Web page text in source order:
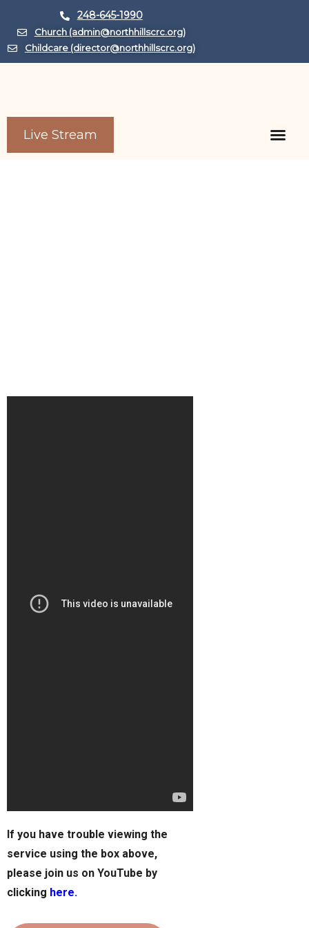
248-645-1990
Church (admin@northhillscrc.org)
Childcare (director@northhillscrc.org)
Live Stream
If you have trouble viewing the
service using the box above,
please join us on YouTube by
clicking here.